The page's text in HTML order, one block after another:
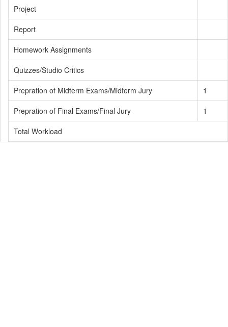
Project
Report
Homework Assignments
Quizzes/Studio Critics
Prepration of Midterm Exams/Midterm Jury
1
Prepration of Final Exams/Final Jury
1
Total Workload